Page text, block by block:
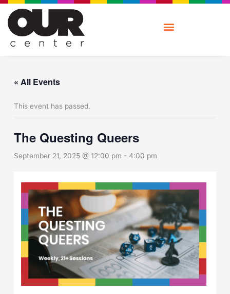
Skip
content
« All Events
This event has passed.
The Questing Queers
September 21, 2025 @ 12:00 pm -4:00 pm